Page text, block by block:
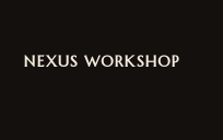
NEXUS WORKSHOP